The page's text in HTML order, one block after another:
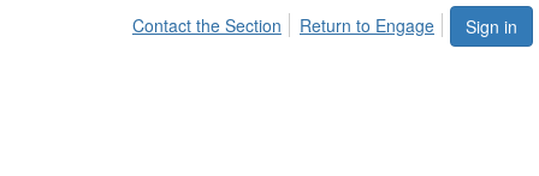
Sign in
Contact the Section Return to Engage